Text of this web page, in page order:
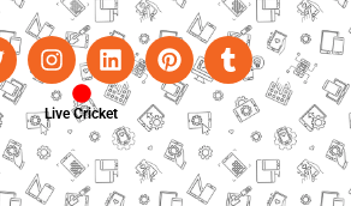
Live Cricket